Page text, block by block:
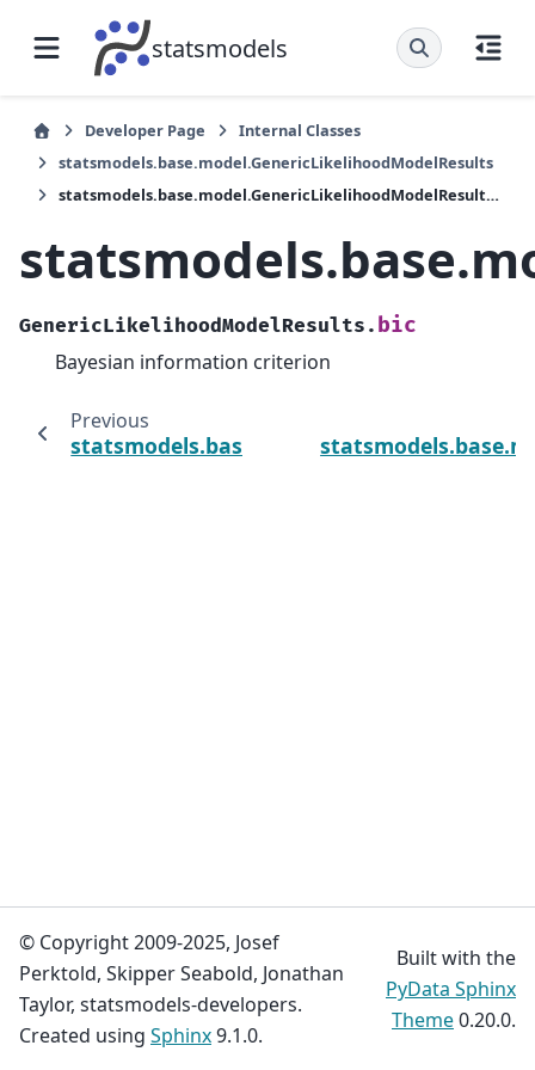
statsmodels
Developer Page
Internal Classes
statsmodels.base.model.GenericLikelihoodModelResults
statsmodels.base.model.GenericLikelihoodModelResults.bic
GenericLikelihoodModelResults. bic
Bayesian information criterion
Previous
© Copyright 2009-2025, Josef
Perktold, Skipper Seabold, Jonathan
Taylor, statsmodels-developers.
Created using Sphinx9.1.0.
Built with the
PyData Sphinx
Theme0.20.0.